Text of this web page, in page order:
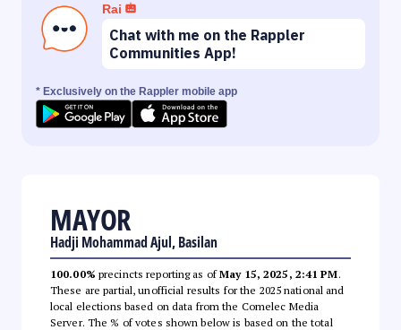
Rai
Chat with me on the Rappler
Communities App!
* Exclusively on the Rappler mobile app
MAYOR
Hadji Mohammad Ajul, Basilan
100.00% precincts reporting as ofMay 15, 2025, 2:41 PM.
These are partial, unofficial results for the 2025 national and
local elections based on data from the Comelec Media
Server. The % of votes shown below is based on the total